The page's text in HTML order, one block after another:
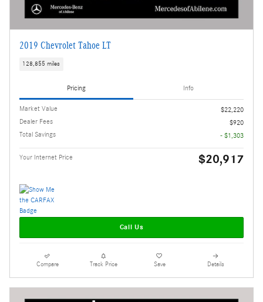
2019 Chevrolet Tahoe LT
128,855 miles
Pricing Info
Market Value
$22,220
Dealer Fees
$920
Total Savings
- $1,303
Your Internet Price $20,917
Call Us
Compare Track Price Save Details